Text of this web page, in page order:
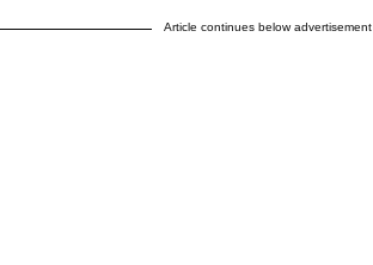
Article continues below advertisement